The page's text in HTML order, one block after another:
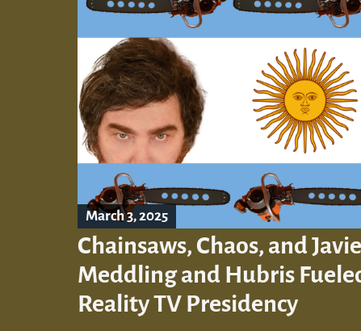
March 3, 2025
Chainsaws, Chaos, and
Meddling and Hubris
Reality TV Presidency